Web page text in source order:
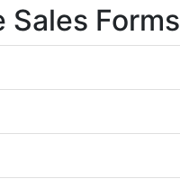
Sales Forms